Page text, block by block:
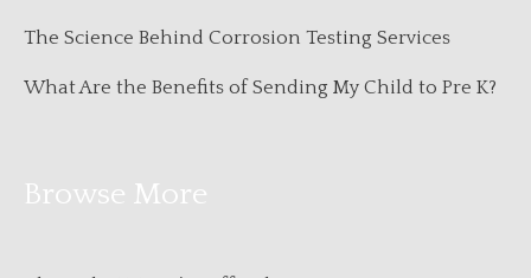
The Science Behind Corrosion Testing Services
What Are the Benefits of Sending My Child to Pre K?
Browse More